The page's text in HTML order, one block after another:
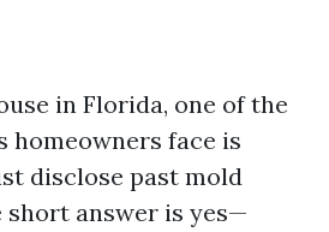
in Florida, one of the
homeowners face is
disclose past mold
short answer is yes—